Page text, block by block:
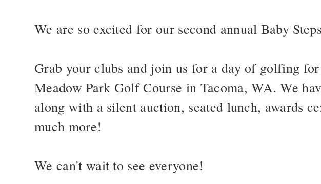
We are so excited for our second annual Baby
Grab your clubs and join us for a day of golfing
Meadow Park Golf Course in Tacoma, WA. We
along with a silent auction, seated lunch, awards
much more!
We can't wait to see everyone!